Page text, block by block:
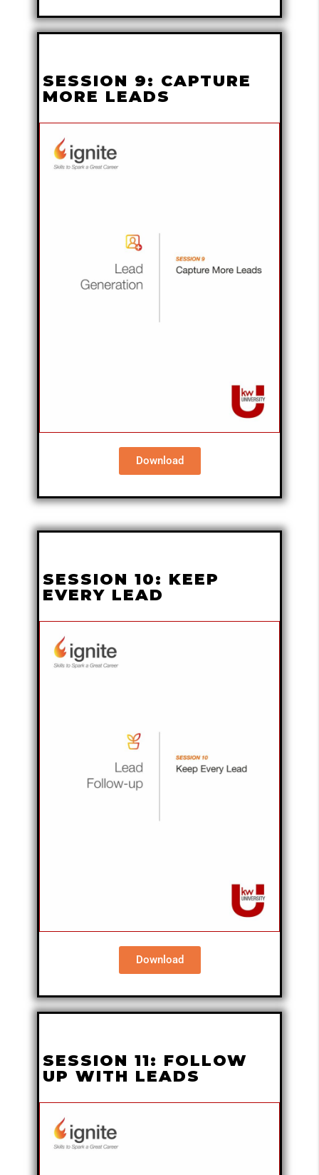
SESSION 9: CAPTURE
MORE LEADS
Download
SESSION 10: KEEP
EVERY LEAD
Download
SESSION 11: FOLLOW
UP WITH LEADS